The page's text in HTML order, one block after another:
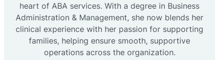
heart of ABA services. With a degree in Business
Administration & Management, she now blends her
clinical experience with her passion for supporting
families, helping ensure smooth, supportive
operations across the organization.